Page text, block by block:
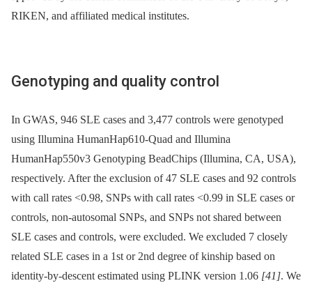
RIKEN, and affiliated medical institutes.
Genotyping and quality control
In GWAS, 946 SLE cases and 3,477 controls were genotyped
using Illumina HumanHap610-Quad and Illumina
HumanHap550v3 Genotyping BeadChips (Illumina, CA, USA),
respectively. After the exclusion of 47 SLE cases and 92 controls
with call rates <0.98, SNPs with call rates <0.99 in SLE cases or
controls, non-autosomal SNPs, and SNPs not shared between
SLE cases and controls, were excluded. We excluded 7 closely
related SLE cases in a 1st or 2nd degree of kinship based on
identity-by-descent estimated using PLINK version 1.06 [41]. We